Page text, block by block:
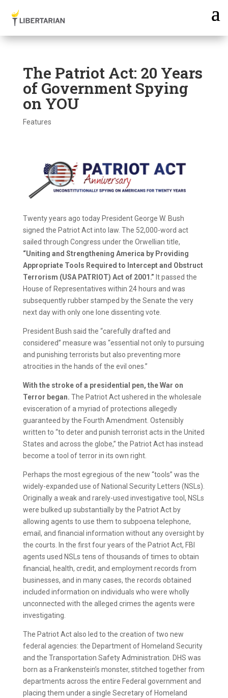
The Patriot Act: 20 Years
of Government Spying
on YOU
Features
Twenty years ago today President George W. Bush
signed the Patriot Act into law. The 52,000-word act
sailed through Congress under the Orwellian title,
“Uniting and Strengthening America by Providing
Appropriate Tools Required to Intercept and Obstruct
Terrorism (USA PATRIOT) Act of 2001.” It passed the
House of Representatives within 24 hours and was
subsequently rubber stamped by the Senate the very
next day with only one lone dissenting vote.
President Bush said the “carefully drafted and
considered” measure was “essential not only to pursuing
and punishing terrorists but also preventing more
atrocities in the hands of the evil ones.”
With the stroke of a presidential pen, the War on
Terror began. The Patriot Act ushered in the wholesale
evisceration of a myriad of protections allegedly
guaranteed by the Fourth Amendment. Ostensibly
written to “to deter and punish terrorist acts in the United
States and across the globe,” the Patriot Act has instead
become a tool of terror in its own right.
Perhaps the most egregious of the new “tools” was the
widely-expanded use of National Security Letters (NSLs).
Originally a weak and rarely-used investigative tool, NSLs
were bulked up substantially by the Patriot Act by
allowing agents to use them to subpoena telephone,
email, and financial information without any oversight by
the courts. In the first four years of the Patriot Act, FBI
agents used NSLs tens of thousands of times to obtain
financial, health, credit, and employment records from
businesses, and in many cases, the records obtained
included information on individuals who were wholly
unconnected with the alleged crimes the agents were
investigating.
The Patriot Act also led to the creation of two new
federal agencies: the Department of Homeland Security
and the Transportation Safety Administration. DHS was
born as a Frankenstein’s monster, stitched together from
departments across the entire Federal government and
placing them under a single Secretary of Homeland